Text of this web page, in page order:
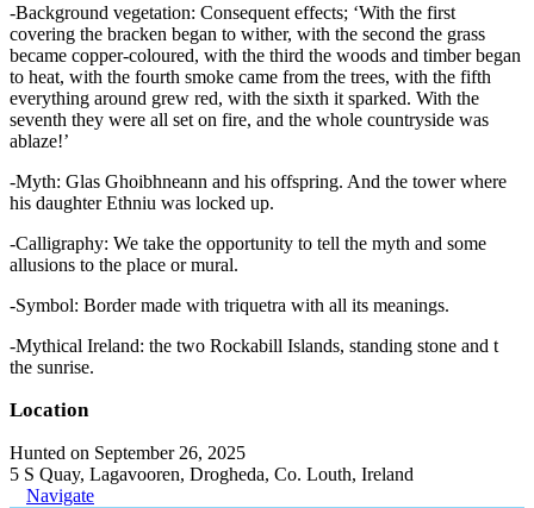
-Background vegetation: Consequent effects; ‘With the first
covering the bracken began to wither, with the second the grass
became copper-coloured, with the third the woods and timber began
to heat, with the fourth smoke came from the trees, with the fifth
everything around grew red, with the sixth it sparked. With the
seventh they were all set on fire, and the whole countryside was
ablaze!’
-Myth: Glas Ghoibhneann and his offspring. And the tower where
his daughter Ethniu was locked up.
-Calligraphy: We take the opportunity to tell the myth and some
allusions to the place or mural.
-Symbol: Border made with triquetra with all its meanings.
-Mythical Ireland: the two Rockabill Islands, standing stone and t
the sunrise.
Location
Hunted on September 26, 2025
5 S Quay, Lagavooren, Drogheda, Co. Louth, Ireland
Navigate